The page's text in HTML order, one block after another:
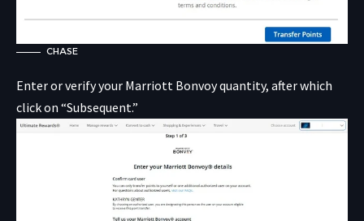
CHASE
Enter or verify your Marriott Bonvoy quantity, after which
click on “Subsequent.”